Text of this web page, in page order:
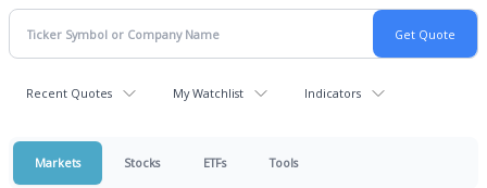
Recent Quotes My Watchlist Indicators
Markets Stocks ETFs Tools